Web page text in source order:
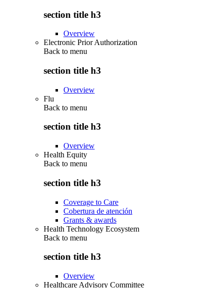
section title h3
Overview
Electronic Prior Authorization
Back to menu
section title h3
Overview
Flu
Back to menu
section title h3
Overview
Health Equity
Back to menu
section title h3
Coverage to Care
Cobertura de atención
Grants & awards
Health Technology Ecosystem
Back to menu
section title h3
Overview
Healthcare Advisory Committee